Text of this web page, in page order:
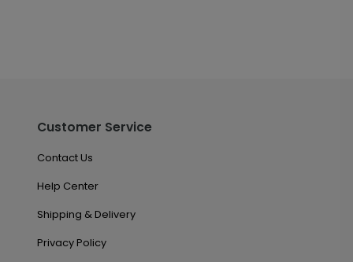
Customer Service
Contact Us
Help Center
Shipping & Delivery
Privacy Policy